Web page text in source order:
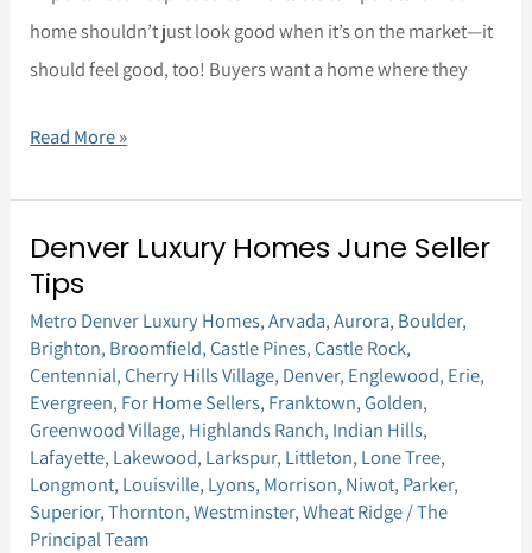
home shouldn’t just look good when it’s on the market—it
should feel good, too! Buyers want a home where they
Read More »
Denver Luxury Homes June Seller
Tips
Metro Denver Luxury Homes,Arvada,Aurora, Boulder,
Brighton, Broomfield,Castle Pines,Castle Rock,
Centennial,Cherry Hills Village, Denver, Englewood, Erie,
Evergreen, For Home Sellers, Franktown,Golden,
Greenwood Village, Highlands Ranch, Indian Hills,
Lafayette, Lakewood, Larkspur, Littleton, Lone Tree,
Longmont, Louisville, Lyons, Morrison, Niwot, Parker,
Superior,Thornton,Westminster,Wheat Ridge/The
Principal Team
Denver
Luxury
Homes
June
Seller
Tips